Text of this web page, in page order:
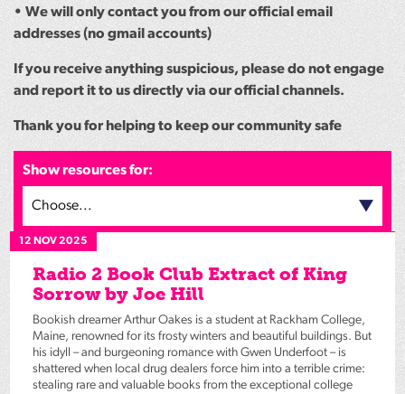
• We will only contact you from our official email
addresses (no gmail accounts)
If you receive anything suspicious, please do not engage
and report it to us directly via our official channels.
Thank you for helping to keep our community safe
Show resources for:
Choose...
12 NOV 2025
Radio 2 Book Club Extract of King
Sorrow by Joe Hill
Bookish dreamer Arthur Oakes is a student at Rackham College,
Maine, renowned for its frosty winters and beautiful buildings. But
his idyll – and burgeoning romance with Gwen Underfoot – is
shattered when local drug dealers force him into a terrible crime:
stealing rare and valuable books from the exceptional college